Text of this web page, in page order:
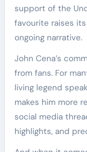
support of the
favourite raises its
ongoing narrative.
John Cena’s
from fans. For
living legend
makes him more
social media
highlights, and